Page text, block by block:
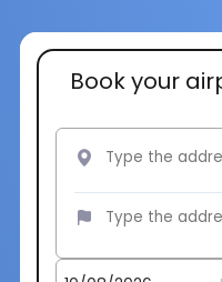
Book your